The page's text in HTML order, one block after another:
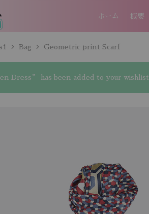
ホーム 概要
Bag Geometric print Scarf
Dress” has been added to your wishlist